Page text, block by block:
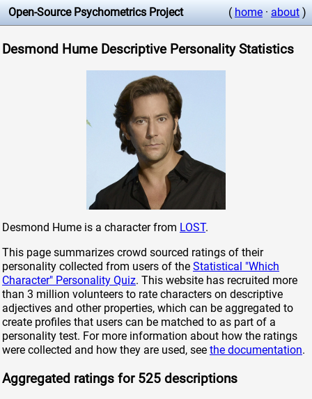
Open-Source Psychometrics Project ( home · about )
Desmond Hume Descriptive Personality Statistics
Desmond Hume is a character from LOST.
This page summarizes crowd sourced ratings of their
personality collected from users of the Statistical "Which
Character" Personality Quiz. This website has recruited more
than 3 million volunteers to rate characters on descriptive
adjectives and other properties, which can be aggregated to
create profiles that users can be matched to as part of a
personality test. For more information about how the ratings
were collected and how they are used, see the documentation.
Aggregated ratings for 525 descriptions